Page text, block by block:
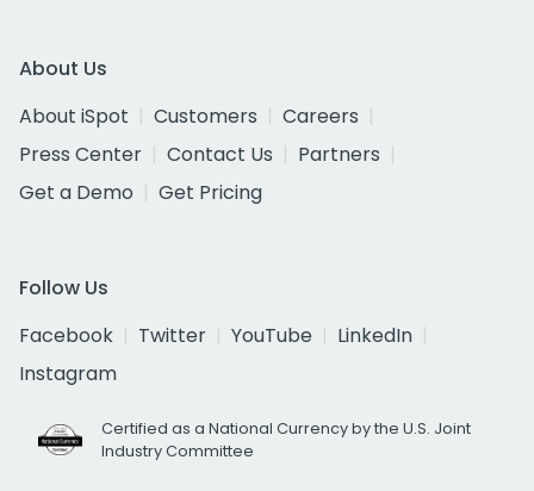
About Us
About iSpot
Customers
Careers
Press Center
Contact Us
Partners
Get a Demo
Get Pricing
Follow Us
Facebook
Twitter YouTube
LinkedIn
Instagram
Certified as a National Currency by the U.S. Joint
Industry Committee